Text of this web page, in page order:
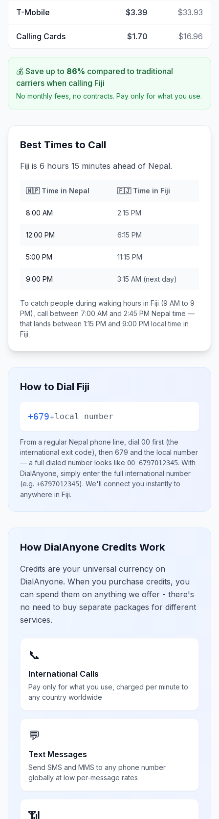
T-Mobile $3.39 $33.93
Calling Cards $1.70 $16.96
💰 Save up to 86% compared to traditional
carriers when calling Fiji
No monthly fees, no contracts. Pay only for what you use.
Best Times to Call
Fiji is 6 hours 15 minutes ahead of Nepal.
🇳🇵Time in Nepal 🇫🇯Time in Fiji
8:00 AM 2:15 PM
12:00 PM 6:15 PM
5:00 PM 11:15 PM
9:00 PM 3:15 AM (next day)
To catch people during waking hours in Fiji (9 AM to 9
PM), call between 7:00 AM and 2:45 PM Nepal time —
that lands between 1:15 PM and 9:00 PM local time in
Fiji.
How to Dial Fiji
+679+local number
From a regular Nepal phone line, dial 00 first (the
international exit code), then 679 and the local number
— a full dialed number looks like 00 6797012345. With
DialAnyone, simply enter the full international number
(e.g. +6797012345). We'll connect you instantly to
anywhere in Fiji.
How DialAnyone Credits Work
Credits are your universal currency on
DialAnyone. When you purchase credits, you
can spend them on anything we offer - there's
no need to buy separate packages for different
services.
📞
International Calls
Pay only for what you use, charged per minute to
any country worldwide
💬
Text Messages
Send SMS and MMS to any phone number
globally at low per-message rates
📶